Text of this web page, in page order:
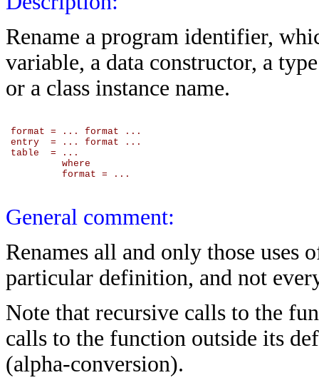
Rename a program identifier,
variable, a data constructor, a
or a class instance name.
format = ... format ...
entry  = ... format ...
table  = ...
         where
         format = ...
General comment:
Renames all and only those uses
particular definition, and not
Note that recursive calls to the
calls to the function outside its
(alpha-conversion).